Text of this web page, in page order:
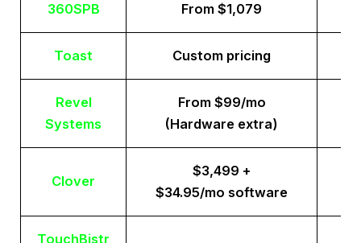
360SPB From $1,079
Toast Custom pricing
Revel
Systems
From $99/mo
(Hardware extra)
Clover
$3,499 +
$34.95/mo software
TouchBistr